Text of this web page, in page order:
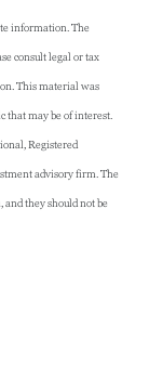
information. The
consult legal or tax
This material was
that may be of interest.
Registered
advisory firm. The
they should not be